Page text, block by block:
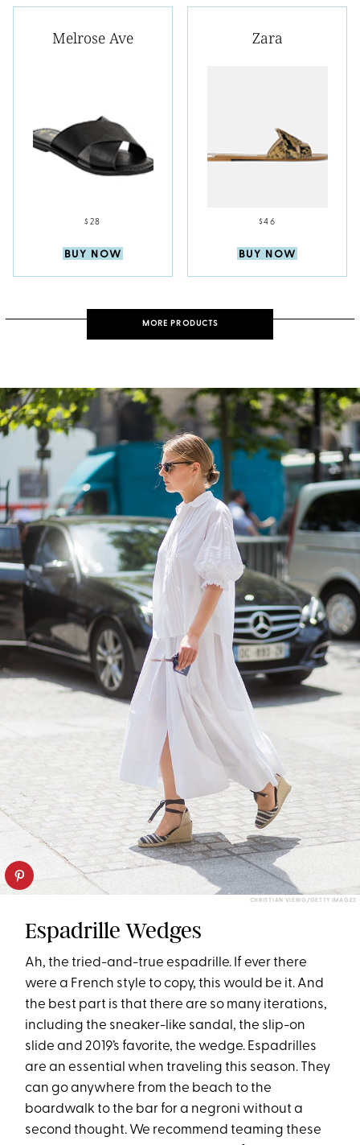
Melrose Ave
$28
BUY NOW
Zara
$46
BUY NOW
MORE PRODUCTS
CHRISTIAN VIERIG/GETTY IMAGES
Espadrille Wedges
Ah, the tried-and-true espadrille. If ever there
were a French style to copy, this would be it. And
the best part is that there are so many iterations,
including the sneaker-like sandal, the slip-on
slide and 2019’s favorite, the wedge. Espadrilles
are an essential when traveling this season. They
can go anywhere from the beach to the
boardwalk to the bar for a negroni without a
second thought. We recommend teaming these